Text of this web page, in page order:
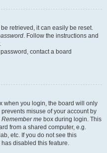
retrieved, it can easily be reset.
. Follow the instructions and
contact a board
when you login, the board will only
misuse of your account by
Remember me box during login. This
from a shared computer, e.g.
etc. If you do not see this
disabled this feature.